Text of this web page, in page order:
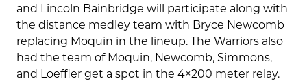
and Lincoln Bainbridge will participate along with
the distance medley team with Bryce Newcomb
replacing Moquin in the lineup. The Warriors also
had the team of Moquin, Newcomb, Simmons,
and Loeffler get a spot in the 4×200 meter relay.